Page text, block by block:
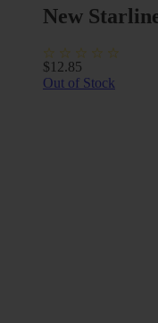
New
$ 12.85
Out of Stock